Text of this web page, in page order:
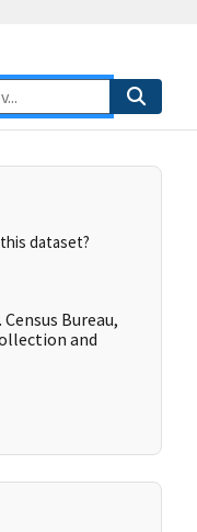
dataset?
Bureau,
and